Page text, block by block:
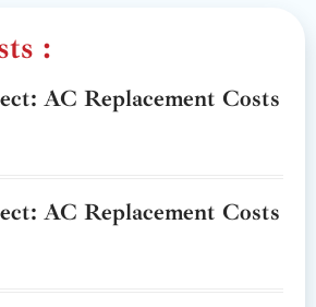
:
AC Replacement Costs
AC Replacement Costs